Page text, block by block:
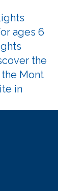
ages 6
the
Mont
in